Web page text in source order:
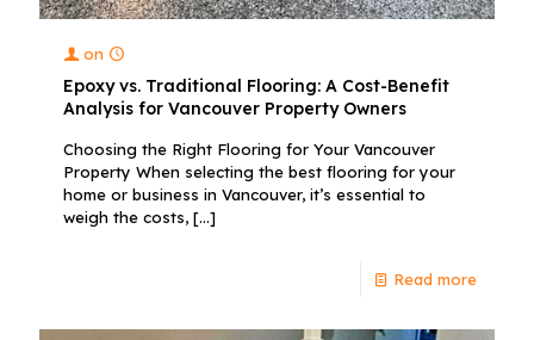
on
Epoxy vs. Traditional Flooring: A Cost-Benefit
Analysis for Vancouver Property Owners
Choosing the Right Flooring for Your Vancouver
Property When selecting the best flooring for your
home or business in Vancouver, it’s essential to
weigh the costs, […]
Read more